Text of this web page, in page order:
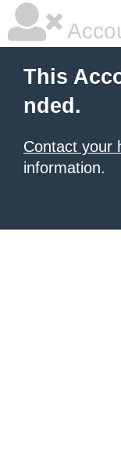
This
nded.
Contact your
information.